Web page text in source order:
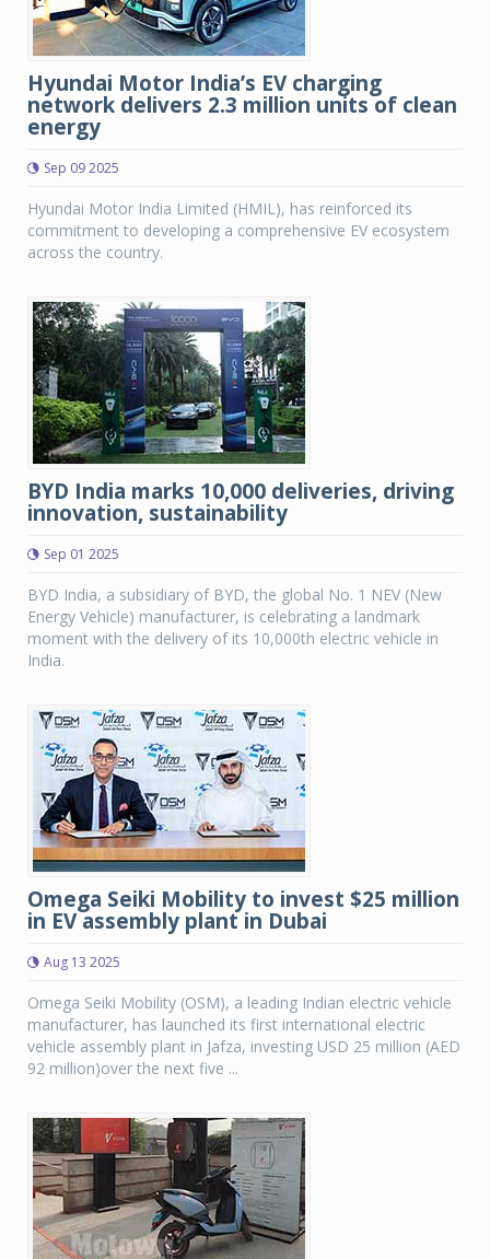
Hyundai Motor India’s EV charging
network delivers 2.3 million units of clean
energy
Sep 09 2025
Hyundai Motor India Limited (HMIL), has reinforced its
commitment to developing a comprehensive EV ecosystem
across the country.
BYD India marks 10,000 deliveries, driving
innovation, sustainability
Sep 01 2025
BYD India, a subsidiary of BYD, the global No. 1 NEV (New
Energy Vehicle) manufacturer, is celebrating a landmark
moment with the delivery of its 10,000th electric vehicle in
India.
Omega Seiki Mobility to invest $25 million
in EV assembly plant in Dubai
Aug 13 2025
Omega Seiki Mobility (OSM), a leading Indian electric vehicle
manufacturer, has launched its first international electric
vehicle assembly plant in Jafza, investing USD 25 million (AED
92 million)over the next five ...